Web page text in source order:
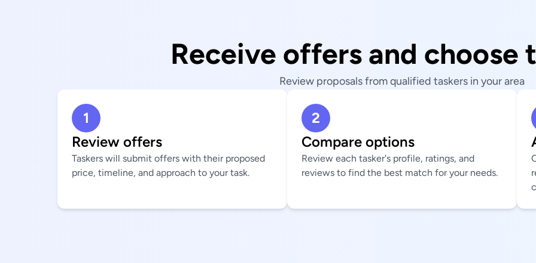
Receive offers and choose
Review proposals from qualified taskers in your area
1
Review offers
Taskers will submit offers with their proposed
price, timeline, and approach to your task.
2
Compare options
Review each tasker's profile, ratings, and
reviews to find the best match for your needs.